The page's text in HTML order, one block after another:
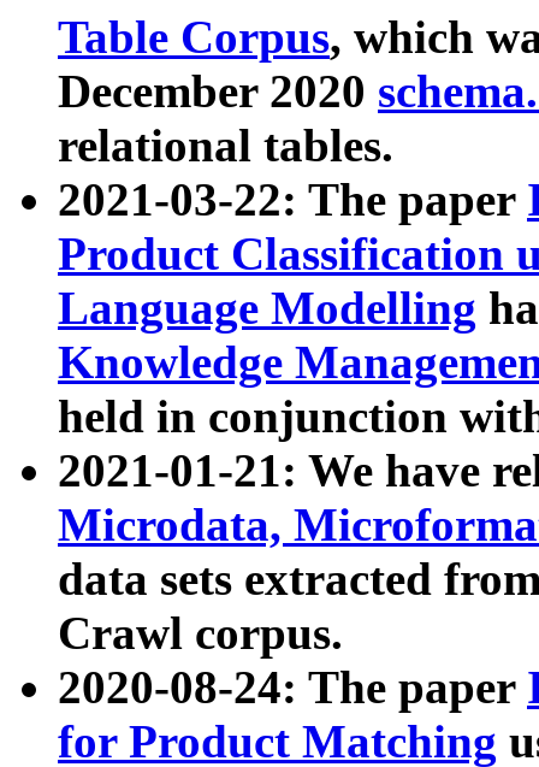
Table Corpus, which
December 2020
relational tables.
2021-03-22: The paper
Product Classification
Language Modelling
Knowledge
held in conjunction
2021-01-21: We have
Microdata,
data sets extracted
Crawl corpus.
2020-08-24: The paper
for Product Matching